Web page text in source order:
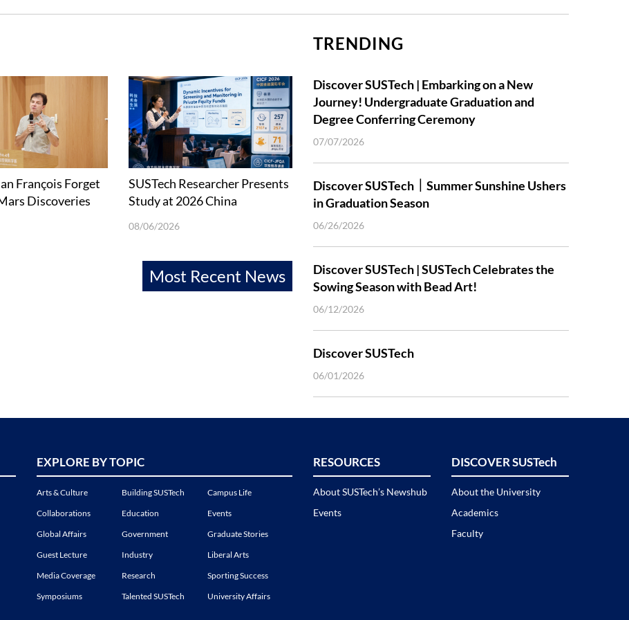
François Forget
Discoveries
SUSTech Researcher Presents
Study at 2026 China
Finance
08/06/2026
Most Recent News
TRENDING
Discover SUSTech | Embarking on a New
Journey! Undergraduate Graduation and
Degree Conferring Ceremony
07/07/2026
Discover SUSTech｜Summer Sunshine Ushers
in Graduation Season
06/26/2026
Discover SUSTech | SUSTech Celebrates the
Sowing Season with Bead Art!
06/12/2026
Discover SUSTech
06/01/2026
EXPLORE BY TOPIC
Arts & Culture Building SUSTech
Campus Life
Collaborations
Education
Events
Global Affairs
Government
Graduate Stories
Guest Lecture
Industry
Liberal Arts
Media Coverage
Research
Sporting Success
Symposiums
Talented SUSTech University Affairs
RESOURCES
About SUSTech’s Newshub
Events
DISCOVER SUSTech
About the University
Academics
Faculty